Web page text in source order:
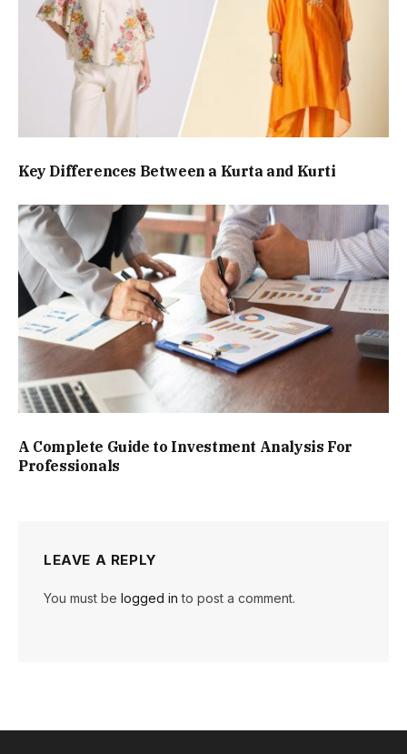
Key Differences Between a Kurta and Kurti
A Complete Guide to Investment Analysis For
Professionals
LEAVE A REPLY
You must be logged in to post a comment.